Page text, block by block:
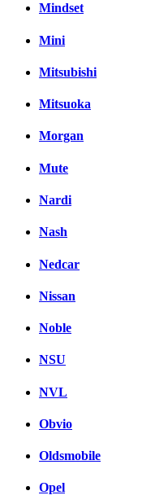
Mindset
Mini
Mitsubishi
Mitsuoka
Morgan
Mute
Nardi
Nash
Nedcar
Nissan
Noble
NSU
NVL
Obvio
Oldsmobile
Opel